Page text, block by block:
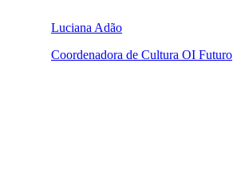
Luciana Adão
Coordenadora de Cultura OI Futuro